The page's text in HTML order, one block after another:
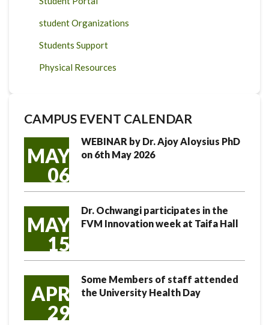
student Organizations
Students Support
Physical Resources
CAMPUS EVENT CALENDAR
MAY
06
WEBINAR by Dr. Ajoy Aloysius PhD
on 6th May 2026
MAY
15
Dr. Ochwangi participates in the
FVM Innovation week at Taifa Hall
APR
29
Some Members of staff attended
the University Health Day